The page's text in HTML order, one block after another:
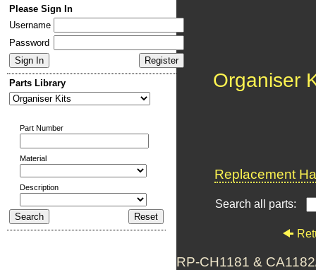
Please Sign In
Username
Password
Parts Library
Part Number
Material
Description
Organiser
Replacement
Search all parts:
RP-CH1181 &